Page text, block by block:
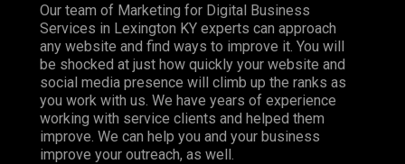
Our team of Marketing for Digital Business
Services in Lexington KY experts can approach
any website and find ways to improve it. You will
be shocked at just how quickly your website and
social media presence will climb up the ranks as
you work with us. We have years of experience
working with service clients and helped them
improve. We can help you and your business
improve your outreach, as well.